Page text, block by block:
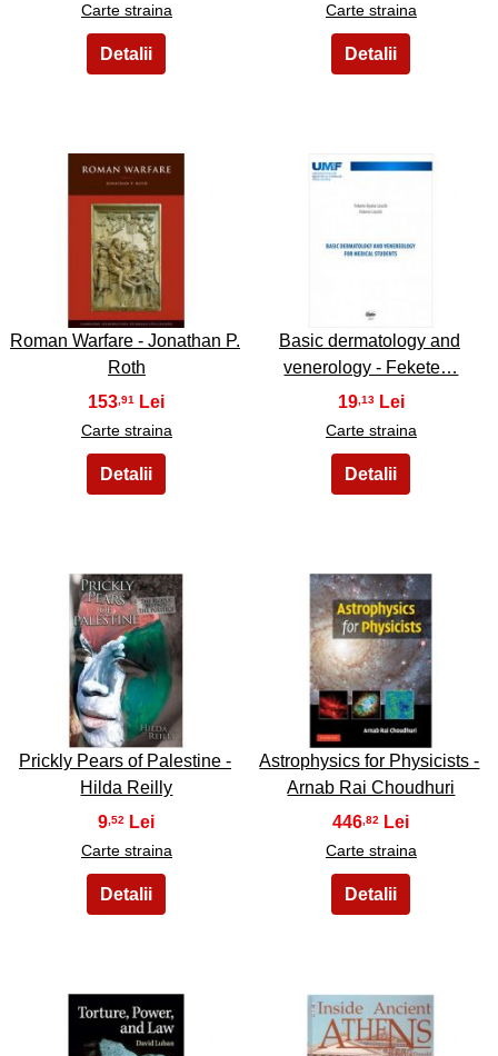
Carte straina Carte straina
27
Roman Warfare - Jonathan P.
Roth
153 ,91
Carte straina
28
Basic dermatology and
venerology - Fekete…
19,13
Carte straina
29
Prickly Pears of Palestine -
Hilda Reilly
9 ,52
Carte straina
30
Astrophysics for Physicists -
Arnab Rai Choudhuri
446 ,82
Carte straina